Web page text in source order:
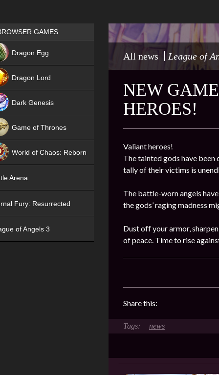
All news League of
NEW
HEROES!
Valiant heroes!
The tainted gods have
tally of their victims is
The battle-worn angels
the gods’ raging madness
Dust off your armor,
of peace. Time to rise
Share this:
news
Games place
GAMES
Dragon Egg
Dragon Lord
Dark Genesis
Game of Thrones
World of Chaos: Reborn
Arena
Fury: Resurrected
of Angels 3